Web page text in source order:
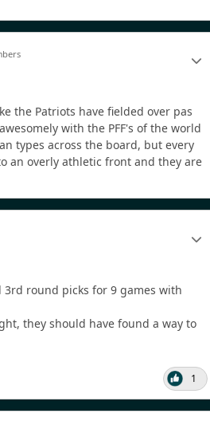
the Patriots have fielded over pas
with the PFF's of the world
types across the board, but every
an overly athletic front and they are
round picks for 9 games with
they should have found a way to
1